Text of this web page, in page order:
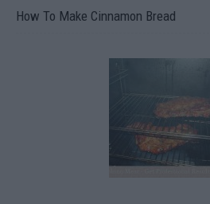
How To Make Cinnamon Bread